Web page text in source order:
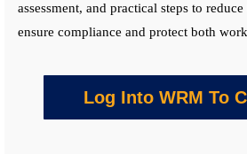
assessment, and practical steps to
ensure compliance and protect both
Log Into WRM To